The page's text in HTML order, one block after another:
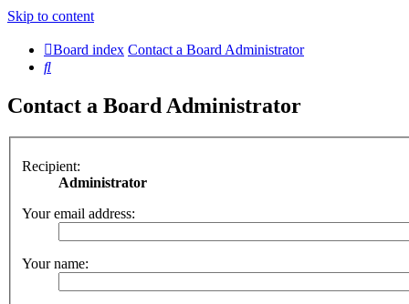
Skip to content
Board index Contact a Board Administrator
Search
Contact a Board Administrator
Recipient:
Administrator
Your email address:
Your name: